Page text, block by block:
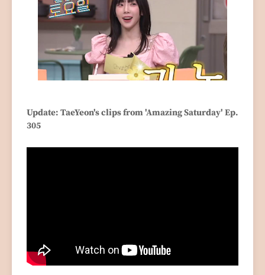
Update: TaeYeon's clips from 'Amazing Saturday' Ep.
305